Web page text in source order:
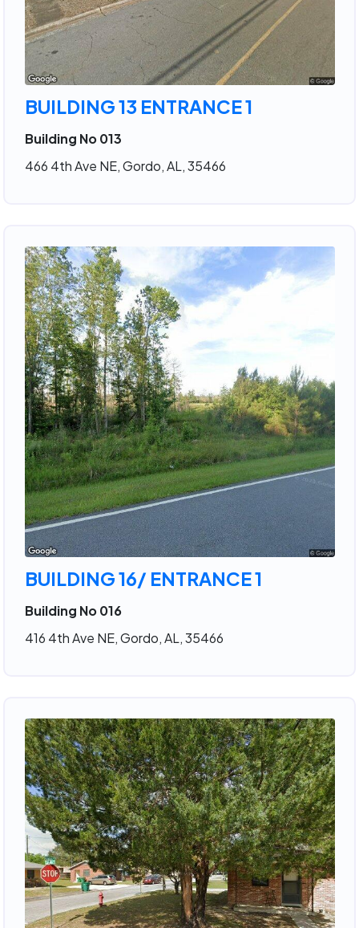
BUILDING 13 ENTRANCE 1
Building No 013
466 4th Ave NE, Gordo, AL, 35466
BUILDING 16/ ENTRANCE 1
Building No 016
416 4th Ave NE, Gordo, AL, 35466